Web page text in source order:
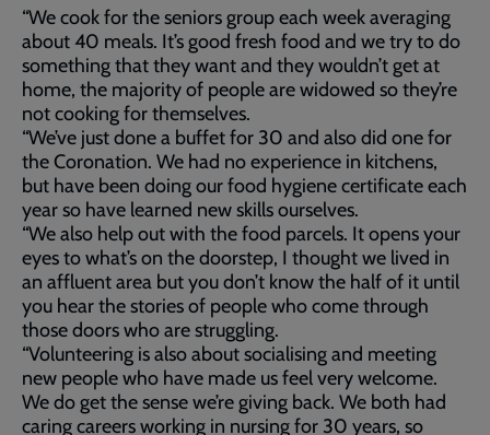
“We cook for the seniors group each week averaging
about 40 meals. It’s good fresh food and we try to do
something that they want and they wouldn’t get at
home, the majority of people are widowed so they’re
not cooking for themselves.
“We’ve just done a buffet for 30 and also did one for
the Coronation. We had no experience in kitchens,
but have been doing our food hygiene certificate each
year so have learned new skills ourselves.
“We also help out with the food parcels. It opens your
eyes to what’s on the doorstep, I thought we lived in
an affluent area but you don’t know the half of it until
you hear the stories of people who come through
those doors who are struggling.
“Volunteering is also about socialising and meeting
new people who have made us feel very welcome.
We do get the sense we’re giving back. We both had
caring careers working in nursing for 30 years, so